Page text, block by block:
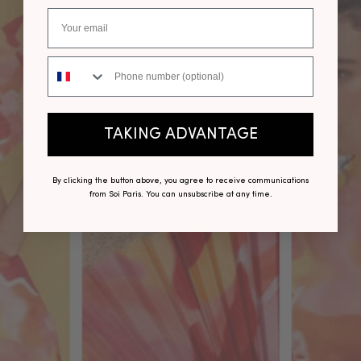
Phone number
TAKING ADVANTAGE
By clicking the button above, you agree to receive communications
from Soi Paris. You can unsubscribe at any time.